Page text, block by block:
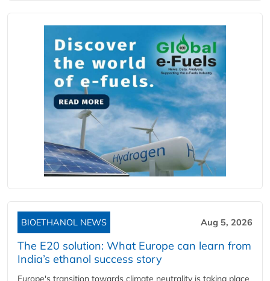
BIOETHANOL NEWS Aug 5, 2026
The E20 solution: What Europe can learn from
India’s ethanol success story
Europe's transition towards climate neutrality is taking place